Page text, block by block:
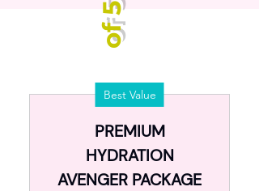
P
a
c
k
a
g
e
o
f
5
D
r
i
ps
Best Value
PREMIUM
HYDRATION
AVENGER PACKAGE